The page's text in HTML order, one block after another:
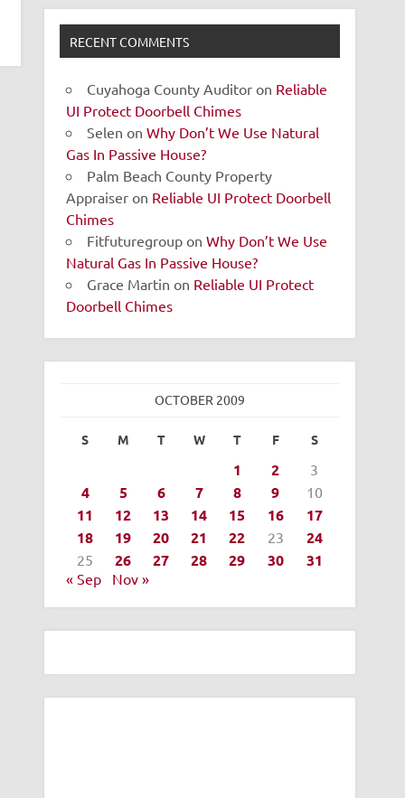
RECENT COMMENTS
Cuyahoga County Auditor on Reliable
UI Protect Doorbell Chimes
Selen onWhy Don’t We Use Natural
Gas In Passive House?
Palm Beach County Property
Appraiser on Reliable UI Protect Doorbell
Chimes
Fitfuturegroup onWhy Don’t We Use
Natural Gas In Passive House?
Grace Martin on Reliable UI Protect
Doorbell Chimes
OCTOBER 2009
S M T W T F S
1 2 3
4 5 6 7 8 9 10
11 12 13 14 15 16
17
18
19 20 21 22 23 24
25 26 27 28 29 30 31
« Sep Nov »